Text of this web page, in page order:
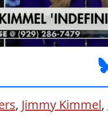
, Jimmy Kimmel,